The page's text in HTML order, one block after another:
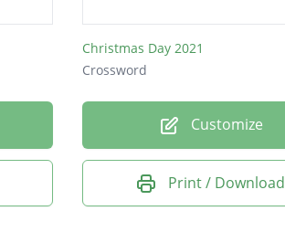
Christmas Day 2021
Crossword
Customize
Print / Download